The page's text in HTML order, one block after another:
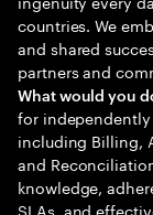
countries. We
and shared
partners and
What would you
for
including Billing,
and
knowledge,
SLAs, and